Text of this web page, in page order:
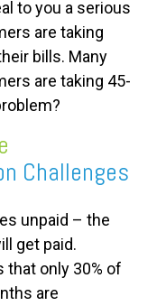
to you a serious
are taking
bills. Many
are taking 45-
Challenges
unpaid – the
get paid.
only 30% of
are